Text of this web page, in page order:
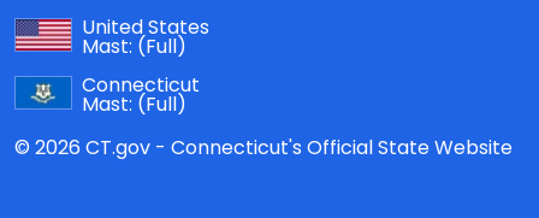
United States
Mast: (Full)
Connecticut
Mast: (Full)
© 2026 CT.gov - Connecticut's Official State Website